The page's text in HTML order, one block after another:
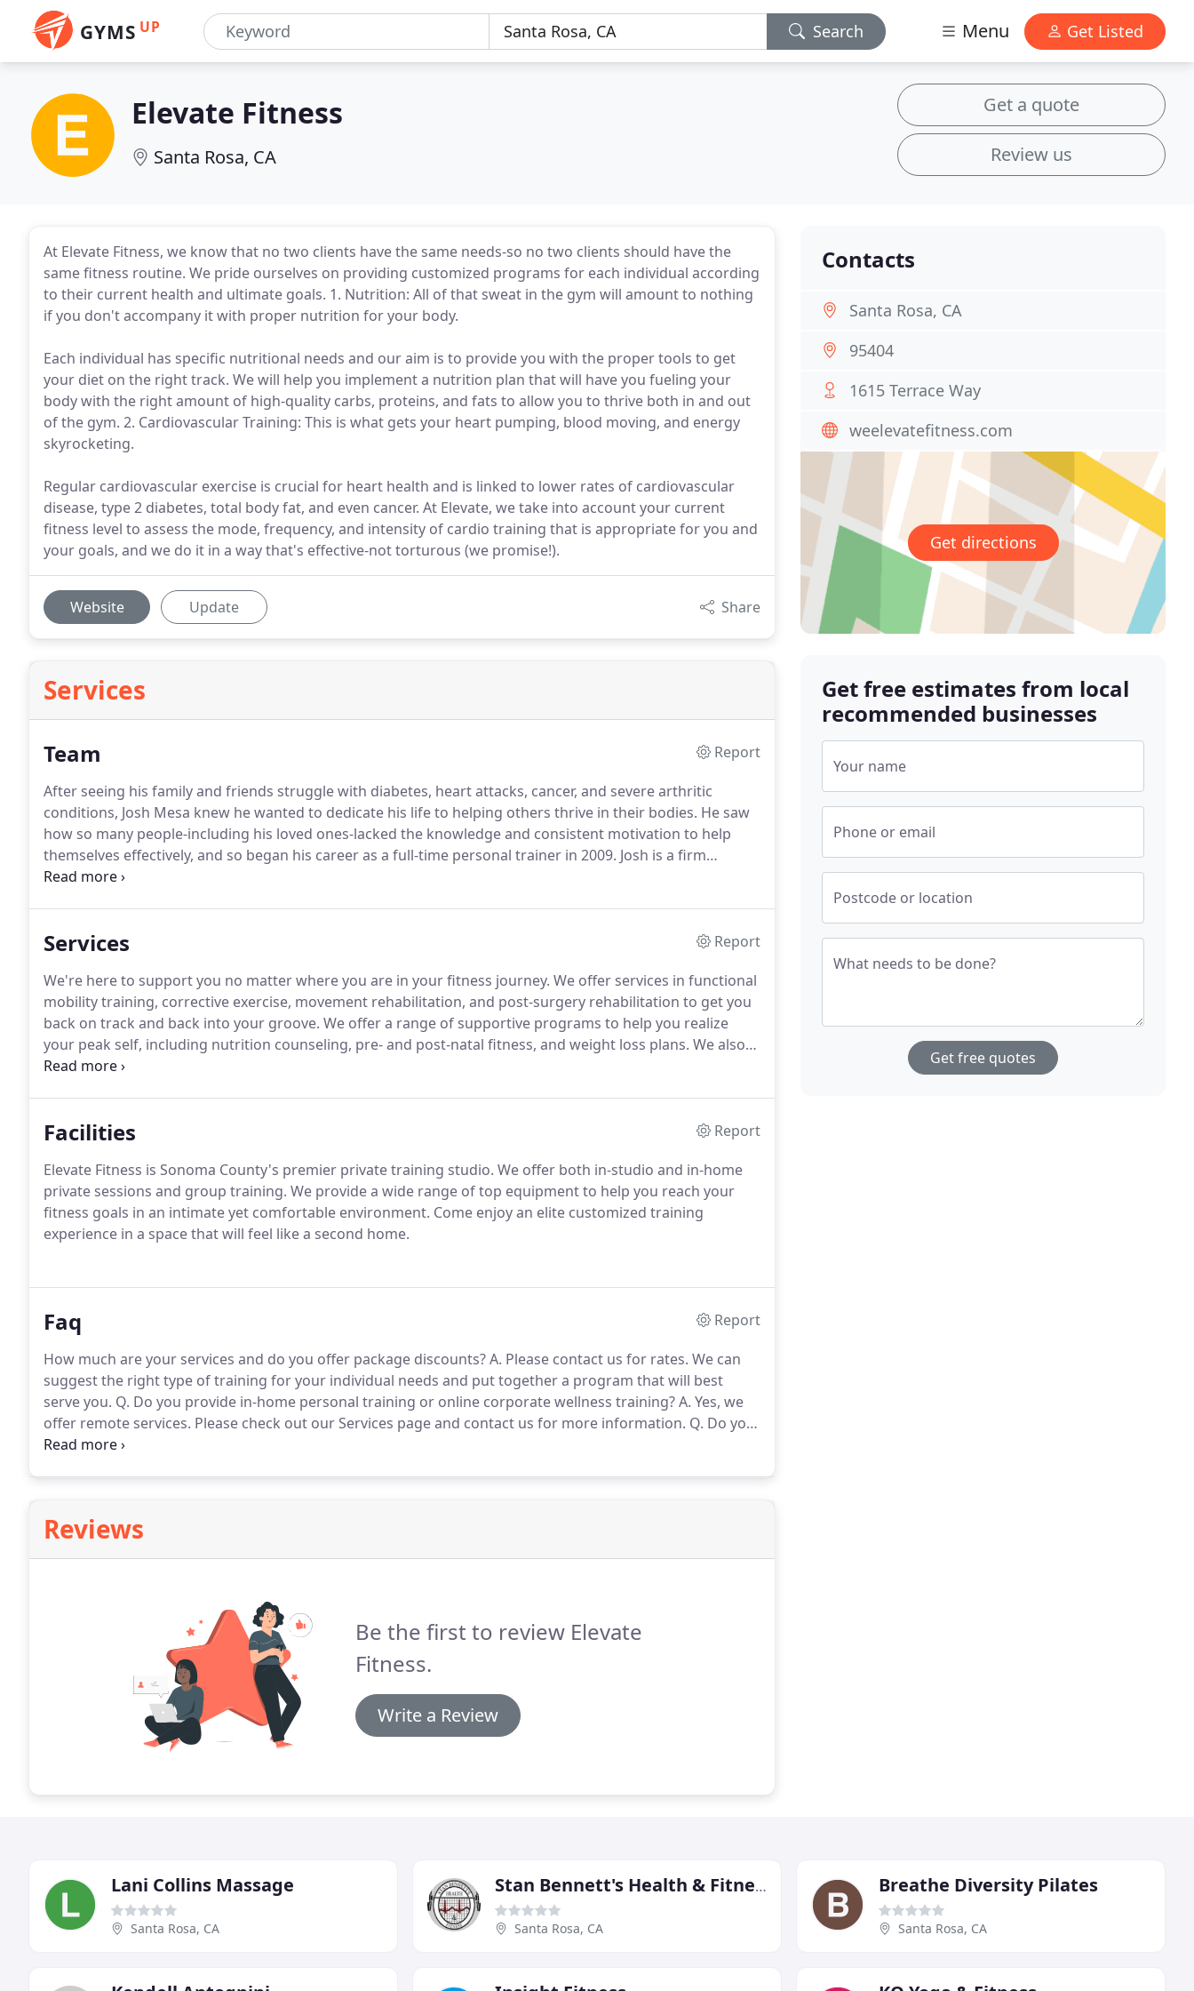
GYMS UP Search Menu Get Listed
Elevate Fitness
Santa Rosa, CA
Get a quote
Review us
At Elevate Fitness, we know that no two clients have the same needs-so no two clients should have the
same fitness routine. We pride ourselves on providing customized programs for each individual according
to their current health and ultimate goals. 1. Nutrition: All of that sweat in the gym will amount to nothing
if you don't accompany it with proper nutrition for your body.
Each individual has specific nutritional needs and our aim is to provide you with the proper tools to get
your diet on the right track. We will help you implement a nutrition plan that will have you fueling your
body with the right amount of high-quality carbs, proteins, and fats to allow you to thrive both in and out
of the gym. 2. Cardiovascular Training: This is what gets your heart pumping, blood moving, and energy
skyrocketing.
Regular cardiovascular exercise is crucial for heart health and is linked to lower rates of cardiovascular
disease, type 2 diabetes, total body fat, and even cancer. At Elevate, we take into account your current
fitness level to assess the mode, frequency, and intensity of cardio training that is appropriate for you and
your goals, and we do it in a way that's effective-not torturous (we promise!).
Website Update Share
Services
Team
Report
After seeing his family and friends struggle with diabetes, heart attacks, cancer, and severe arthritic
conditions, Josh Mesa knew he wanted to dedicate his life to helping others thrive in their bodies. He saw
how so many people-including his loved ones-lacked the knowledge and consistent motivation to help
themselves effectively, and so began his career as a full-time personal trainer in 2009. Josh is a firm
believer in choosing exercise and good nutrition over surgery and medication as the prescription for
Services
Report
We're here to support you no matter where you are in your fitness journey. We offer services in functional
mobility training, corrective exercise, movement rehabilitation, and post-surgery rehabilitation to get you
back on track and back into your groove. We offer a range of supportive programs to help you realize
your peak self, including nutrition counseling, pre- and post-natal fitness, and weight loss plans. We also
offer one-on-one training, partner training, small group training, in-home training, and corporate wellness
Facilities
Report
Elevate Fitness is Sonoma County's premier private training studio. We offer both in-studio and in-home
private sessions and group training. We provide a wide range of top equipment to help you reach your
fitness goals in an intimate yet comfortable environment. Come enjoy an elite customized training
experience in a space that will feel like a second home.
Faq
Report
How much are your services and do you offer package discounts?A. Please contact us for rates. We can
suggest the right type of training for your individual needs and put together a program that will best
serve you. Q. Do you provide in-home personal training or online corporate wellness training?A. Yes, we
offer remote services. Please check out our Services page and contact us for more information. Q. Do you
offer sessions for private small groups?
Reviews
Be the first to review Elevate
Fitness.
Write a Review
Contacts
Santa Rosa, CA
95404
1615 Terrace Way
weelevatefitness.com
Get directions
Get free estimates from local
recommended businesses
Your name
Phone or email
Postcode or location
What needs to be done?
Get free quotes
Lani Collins Massage
Santa Rosa, CA
Stan Bennett's Health & Fitness
Santa Rosa, CA
Breathe Diversity Pilates
Santa Rosa, CA